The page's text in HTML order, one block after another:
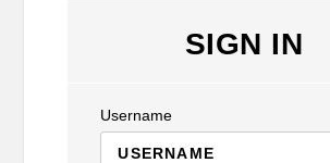
SIGN IN
Username